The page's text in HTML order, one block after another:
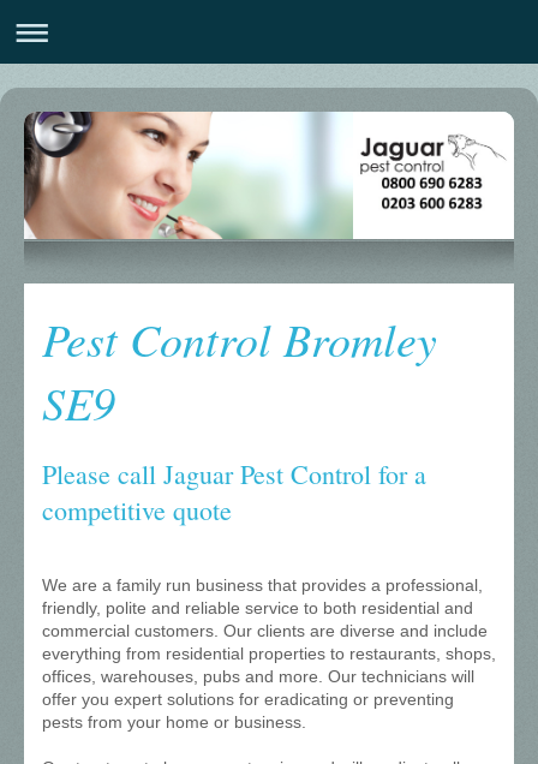
Pest Control Bromley
SE9
Please call Jaguar Pest Control for a
competitive quote
We are a family run business that provides a professional,
friendly, polite and reliable service to both residential and
commercial customers. Our clients are diverse and include
everything from residential properties to restaurants, shops,
offices, warehouses, pubs and more. Our technicians will
offer you expert solutions for eradicating or preventing
pests from your home or business.